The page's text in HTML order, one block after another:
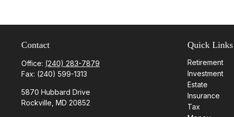
Contact
Office: (240) 283-7879
Fax: (240) 599-1313
5870 Hubbard Drive
Rockville, MD 20852
Quick Links
Retirement
Investment
Estate
Insurance
Tax